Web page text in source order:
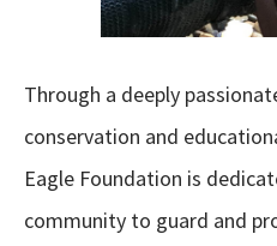
Through a deeply
conservation and
Eagle Foundation is
community to guard and